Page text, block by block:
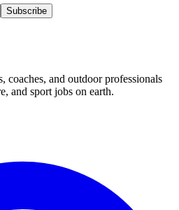
Subscribe
coaches, and outdoor professionals
and sport jobs on earth.